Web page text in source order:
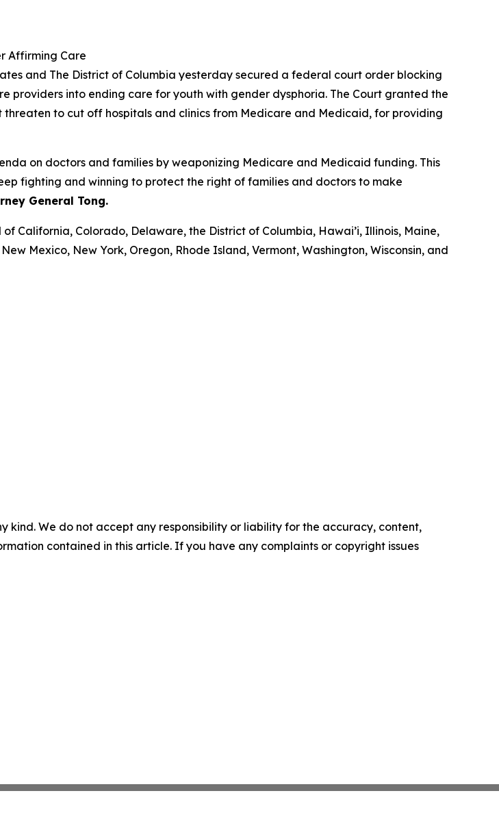
Affirming Care
and The District of Columbia yesterday secured a federal court order blocking
providers into ending care for youth with gender dysphoria. The Court granted the
to cut off hospitals and clinics from Medicare and Medicaid, for providing
on doctors and families by weaponizing Medicare and Medicaid funding. This
fighting and winning to protect the right of families and doctors to make
General Tong.
California, Colorado, Delaware, the District of Columbia, Hawai’i, Illinois, Maine,
Mexico, New York, Oregon, Rhode Island, Vermont, Washington, Wisconsin, and
kind. We do not accept any responsibility or liability for the accuracy, content,
contained in this article. If you have any complaints or copyright issues